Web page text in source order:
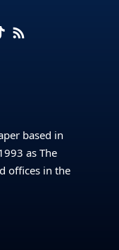
based in
as The
offices in the